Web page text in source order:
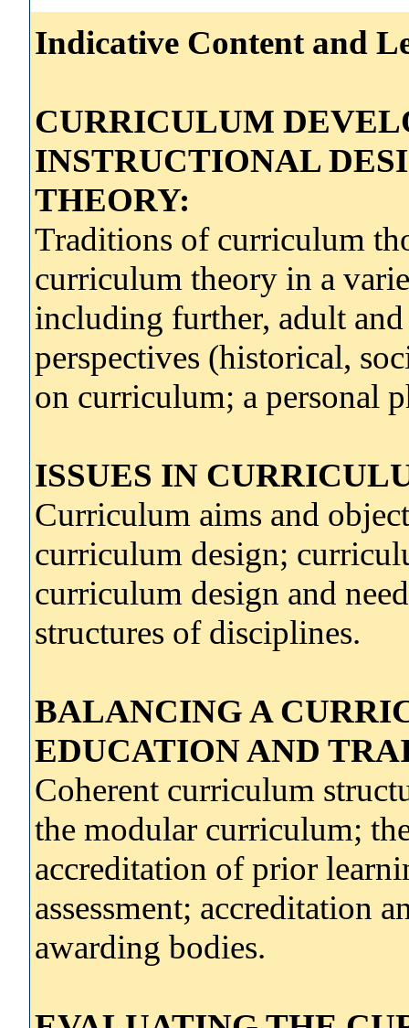
Indicative Content and
CURRICULUM
INSTRUCTIONAL
THEORY:
Traditions of curriculum
curriculum theory in a
including further, adult
perspectives (historical,
on curriculum; a personal
ISSUES IN
Curriculum aims and
curriculum design;
curriculum design and
structures of disciplines.
BALANCING A
EDUCATION AND
Coherent curriculum
the modular curriculum;
accreditation of prior
assessment; accreditation
awarding bodies.